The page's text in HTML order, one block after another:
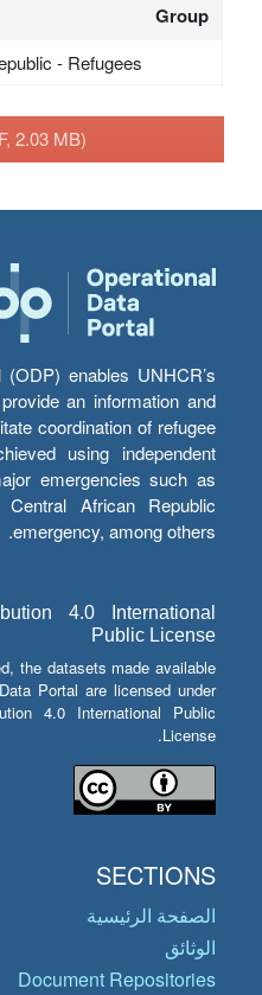
Group
- Refugees
2.03 MB)
enables UNHCR’s
an information and
coordination of refugee
using independent
emergencies such as
African Republic
emergency, among others.
4.0 International
Public License
the datasets made available
Portal are licensed under
4.0 International Public
License.
SECTIONS
الصفحة الرئيسية
الوثائق
Document Repositories